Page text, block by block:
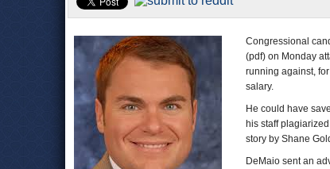
Congressional
(pdf) on Monday
running against,
salary.
He could have
his staff
story by Shane
DeMaio sent an